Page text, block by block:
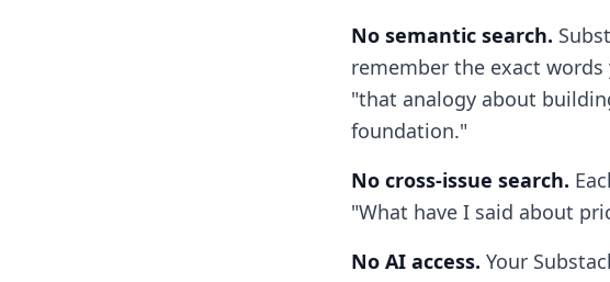
No semantic search.
remember the exact
"that analogy about
foundation."
No cross-issue search.
"What have I said about
No AI access. Your